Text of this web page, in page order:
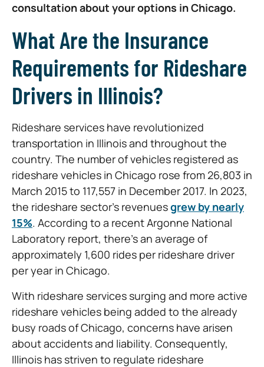
consultation about your options in Chicago.
What Are the Insurance
Requirements for Rideshare
Drivers in Illinois?
Rideshare services have revolutionized
transportation in Illinois and throughout the
country. The number of vehicles registered as
rideshare vehicles in Chicago rose from 26,803 in
March 2015 to 117,557 in December 2017. In 2023,
the rideshare sector’s revenuesgrew by nearly
15%. According to a recent Argonne National
Laboratory report, there’s an average of
approximately 1,600 rides per rideshare driver
per year in Chicago.
With rideshare services surging and more active
rideshare vehicles being added to the already
busy roads of Chicago, concerns have arisen
about accidents and liability. Consequently,
Illinois has striven to regulate rideshare